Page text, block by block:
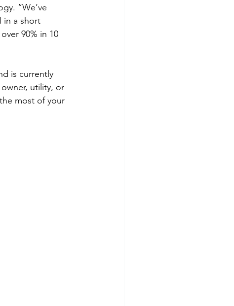
“We’ve
in a short
90% in 10
is currently
utility, or
most of your